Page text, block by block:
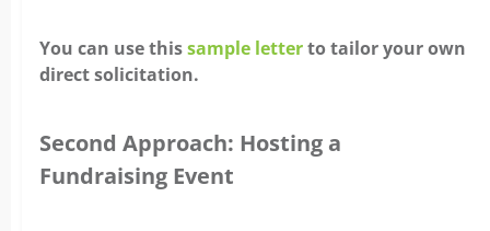
You can use thissample letterto tailor your own
direct solicitation.
Second Approach: Hosting a
Fundraising Event